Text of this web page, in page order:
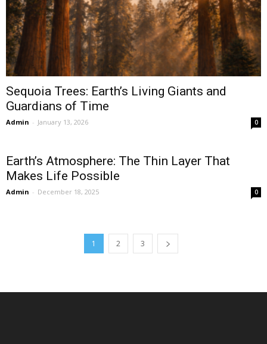
Sequoia Trees: Earth’s Living Giants and
Guardians of Time
Admin - January 13, 2026 0
Earth’s Atmosphere: The Thin Layer That
Makes Life Possible
Admin - December 18, 2025 0
1 2 3